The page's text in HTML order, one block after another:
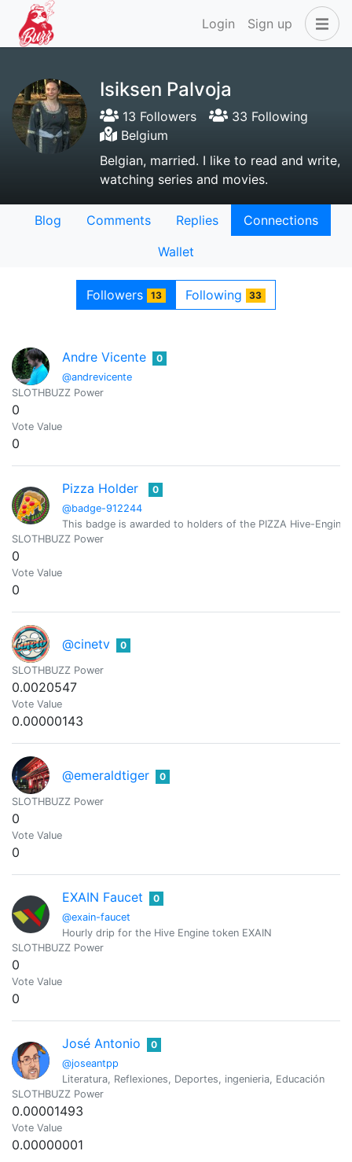
Login Sign up
Isiksen Palvoja
13 Followers
33 Following
Belgium
Belgian, married. I like to read and write,
watching series and movies.
Blog Comments Replies
Connections
Wallet
Followers 13 Following 33
Andre Vicente
@andrevicente
0
SLOTHBUZZ Power
0
Vote Value
0
Pizza Holder
@badge-912244
0
This badge is awarded to holders of the PIZZA Hive-
SLOTHBUZZ Power
0
Vote Value
0
@cinetv 0
SLOTHBUZZ Power
0.0020547
Vote Value
0.00000143
@emeraldtiger 0
SLOTHBUZZ Power
0
Vote Value
0
EXAIN Faucet
@exain-faucet
0
Hourly drip for the Hive Engine token EXAIN
SLOTHBUZZ Power
0
Vote Value
0
José Antonio
@joseantpp
0
Literatura, Reflexiones, Deportes, ingenieria, Educación
SLOTHBUZZ Power
0.00001493
Vote Value
0.00000001